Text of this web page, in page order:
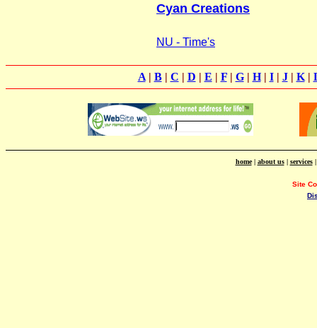
Cyan Creations
NU - Time's
A| B| C | D | E | F| G| H| I| J| K|
home| about us| services
Site